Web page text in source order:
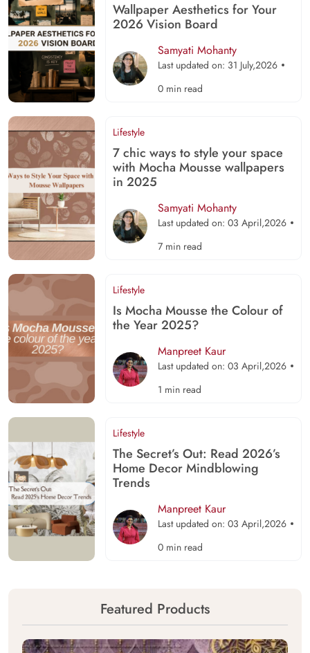
Wallpaper Aesthetics for Your
2026 Vision Board
Samyati Mohanty
Last updated on: 31 July,2026
0 min read
Lifestyle
7 chic ways to style your space
with Mocha Mousse wallpapers
in 2025
Samyati Mohanty
Last updated on: 03 April,2026
7 min read
Lifestyle
Is Mocha Mousse the Colour of
the Year 2025?
Manpreet Kaur
Last updated on: 03 April,2026
1 min read
Lifestyle
The Secret’s Out: Read 2026’s
Home Decor Mindblowing
Trends
Manpreet Kaur
Last updated on: 03 April,2026
0 min read
Featured Products